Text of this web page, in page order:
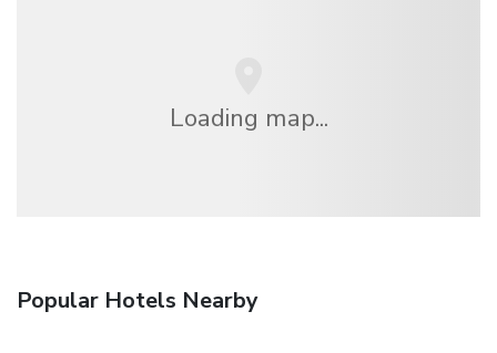
Loading map...
Popular Hotels Nearby